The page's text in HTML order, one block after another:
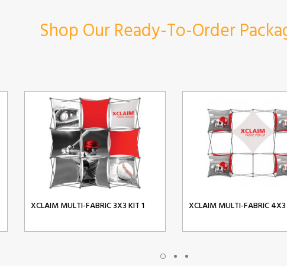
Shop Our Ready-To-Order
XCLAIM MULTI-FABRIC 3X3 KIT 1 XCLAIM MULTI-FABRIC